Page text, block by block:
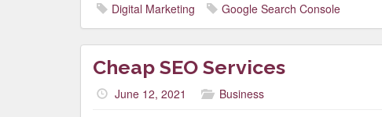
Digital Marketing Google Search Console
Cheap SEO Services
June 12, 2021 Business